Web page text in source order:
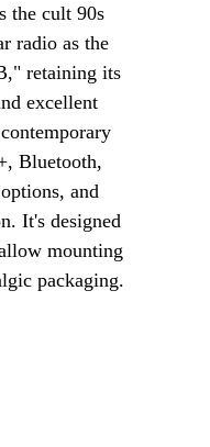
the cult 90s
radio as the
retaining its
excellent
Bluetooth,
and
It's designed
mounting
packaging.